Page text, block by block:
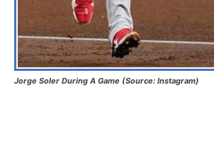
Jorge Soler During A Game (Source: Instagram)